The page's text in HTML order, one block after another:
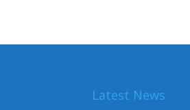
Latest News